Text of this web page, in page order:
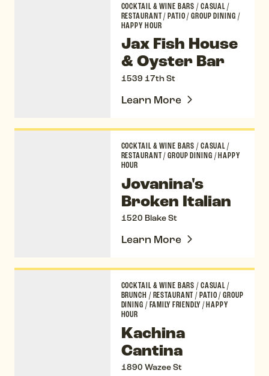
COCKTAIL & WINE BARS/CASUAL/
RESTAURANT/PATIO/GROUP DINING /
HAPPY HOUR
Jax Fish House
& Oyster Bar
1539 17th St
Learn More
COCKTAIL & WINE BARS/CASUAL/
RESTAURANT/GROUP DINING /HAPPY
HOUR
Jovanina's
Broken Italian
1520 Blake St
Learn More
COCKTAIL & WINE BARS/CASUAL/
BRUNCH /RESTAURANT/PATIO/GROUP
DINING /FAMILY FRIENDLY /HAPPY
HOUR
Kachina
Cantina
1890 Wazee St